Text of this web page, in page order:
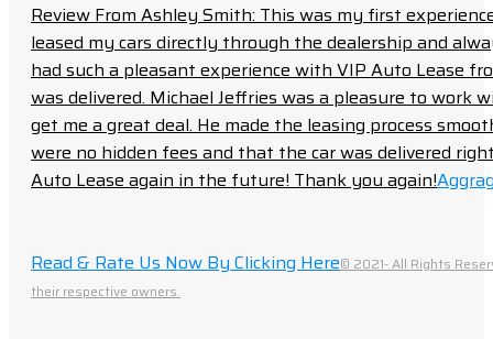
Review From Ashley Smith: This was my first
leased my cars directly through the dealership and
had such a pleasant experience with VIP Auto Lease
was delivered. Michael Jeffries was a pleasure to work
get me a great deal. He made the leasing process
were no hidden fees and that the car was delivered
Auto Lease again in the future! Thank you again!
Read & Rate Us Now By Clicking Here© 2021- All Rights
their respective owners.